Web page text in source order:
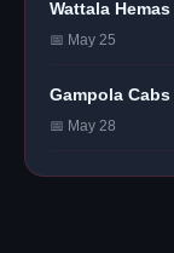
Wattala
📅 May 25
Gampola
📅 May 28